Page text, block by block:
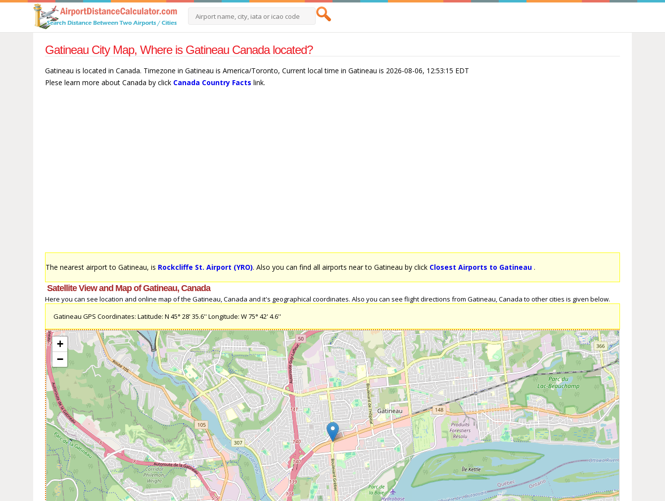
Gatineau City Map, Where is Gatineau Canada located?
Gatineau is located in Canada. Timezone in Gatineau is America/Toronto, Current local time in Gatineau is 2026-08-06, 12:53:15 EDT
Plese learn more about Canada by click Canada Country Facts link.
The nearest airport to Gatineau, is Rockcliffe St. Airport (YRO). Also you can find all airports near to Gatineau by click Closest Airports to Gatineau .
Satellite View and Map of Gatineau, Canada
Here you can see location and online map of the Gatineau, Canada and it's geographical coordinates. Also you can see flight directions from Gatineau, Canada to other cities is given below.
Gatineau GPS Coordinates: Latitude: N 45° 28' 35.6'' Longitude: W 75° 42' 4.6''
+
−